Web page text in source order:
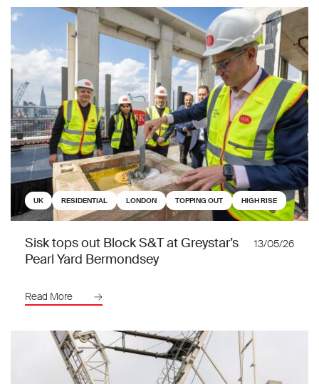
UK RESIDENTIAL LONDON TOPPING OUT HIGH RISE
Sisk tops out Block S&T at Greystar’s
Pearl Yard Bermondsey
13/05/26
Read More